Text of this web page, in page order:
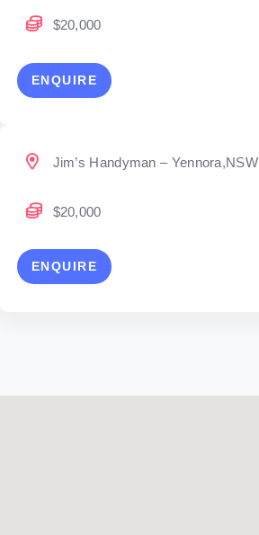
$20,000
ENQUIRE
Jim’s Handyman – Yennora,NSW
$20,000
ENQUIRE